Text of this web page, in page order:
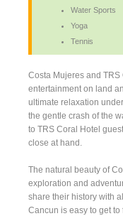
Water Sports
Yoga
Tennis
Costa Mujeres and
entertainment on land
ultimate relaxation
the gentle crash of the
to TRS Coral Hotel
close at hand.
The natural beauty of
exploration and
share their history with
Cancun is easy to get to